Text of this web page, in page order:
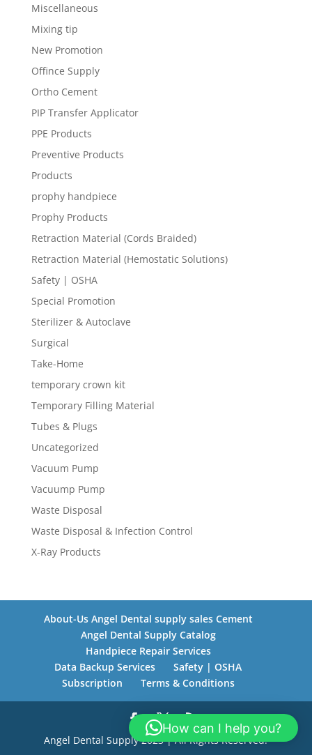
Miscellaneous
Mixing tip
New Promotion
Offince Supply
Ortho Cement
PIP Transfer Applicator
PPE Products
Preventive Products
Products
prophy handpiece
Prophy Products
Retraction Material (Cords Braided)
Retraction Material (Hemostatic Solutions)
Safety | OSHA
Special Promotion
Sterilizer & Autoclave
Surgical
Take-Home
temporary crown kit
Temporary Filling Material
Tubes & Plugs
Uncategorized
Vacuum Pump
Vacuump Pump
Waste Disposal
Waste Disposal & Infection Control
X-Ray Products
About-Us Angel Dental supply sales Cement
Angel Dental Supply Catalog
Handpiece Repair Services
Data Backup Services
Safety | OSHA
Subscription
Terms & Conditions
Angel Dental Supply 2023 | All Rights Reserved.
How can I help you?